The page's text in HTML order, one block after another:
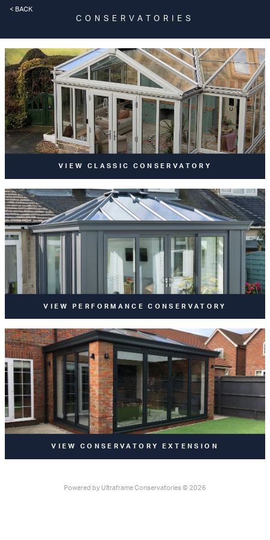
< BACK
CONSERVATORIES
VIEW CLASSIC CONSERVATORY
VIEW PERFORMANCE CONSERVATORY
VIEW CONSERVATORY EXTENSION
Powered by Ultraframe Conservatories © 2026